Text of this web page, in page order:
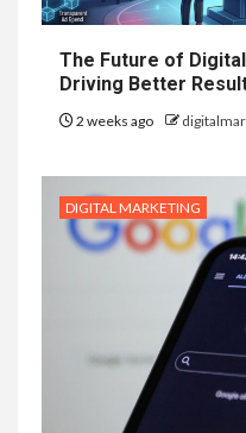
The Future of
Driving Better
2 weeks ago
DIGITAL MARKETING